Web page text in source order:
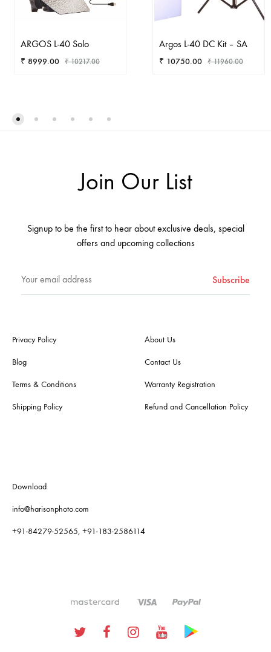
ARGOS L-40 Solo
₹ 8999.00 ₹10217.00
WISHLIST
Argos L-40 DC Kit – SA
₹ 10750.00 ₹11960.00
Join Our List
Signup to be the first to hear about exclusive deals, special
offers and upcoming collections
Privacy Policy
Blog
Terms & Conditions
Shipping Policy
About Us
Contact Us
Warranty Registration
Refund and Cancellation Policy
Download
info@harisonphoto.com
+91-84279-52565, +91-183-2586114
TwitterFacebookInstagram
YoutubeGoogle